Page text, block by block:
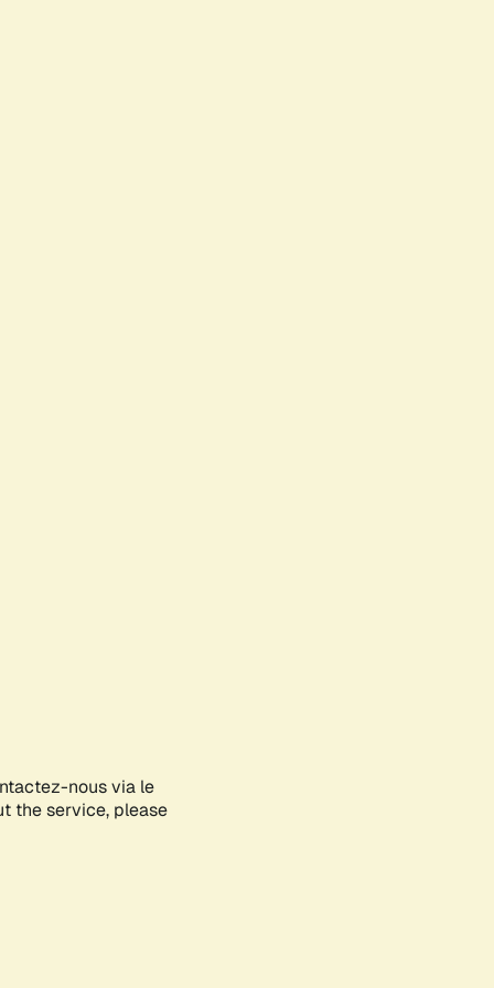
nous via le
the service, please